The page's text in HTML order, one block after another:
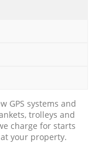
GPS systems and
trolleys and
charge for starts
your property.